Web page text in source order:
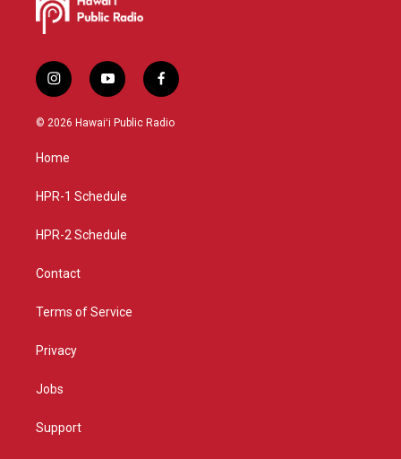
i
n
s
g
a
y
o
u
f
a
c
© 2026 Hawaiʻi Public Radio
Home
HPR-1 Schedule
HPR-2 Schedule
Contact
Terms of Service
Privacy
Jobs
Support